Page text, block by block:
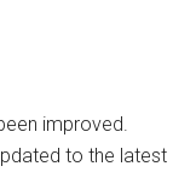
improved.
to the latest